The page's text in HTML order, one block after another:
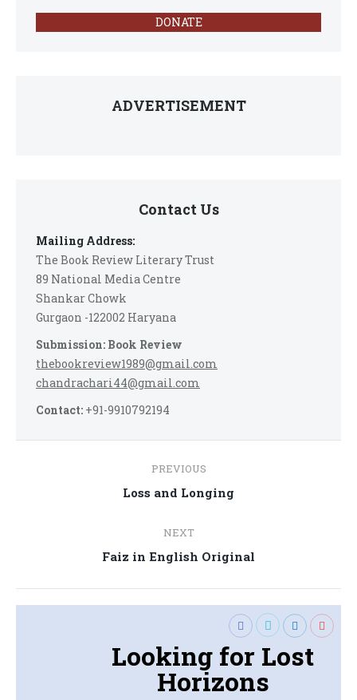
DONATE
ADVERTISEMENT
Contact Us
Mailing Address:
The Book Review Literary Trust
89 National Media Centre
Shankar Chowk
Gurgaon -122002 Haryana
Submission: Book Review
thebookreview1989@gmail.com
chandrachari44@gmail.com
Contact: +91-9910792194
navigation
PREVIOUS
Previous
Loss and Longing
NEXT
Next
Faiz in English Original
Looking for Lost
Horizons